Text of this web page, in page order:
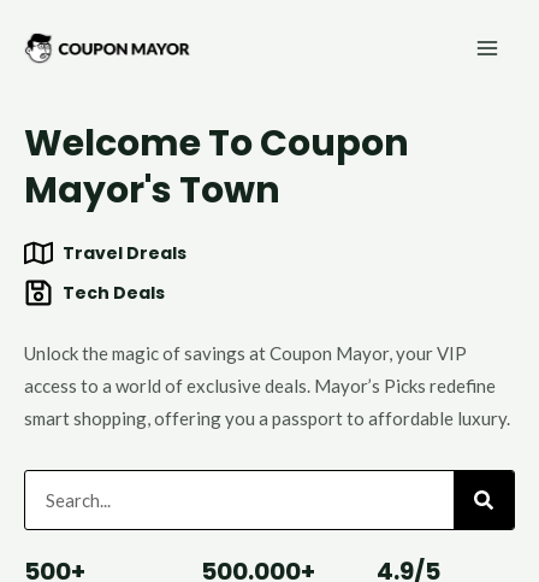
Welcome To Coupon
Mayor's Town
Travel Dreals
Tech Deals
Unlock the magic of savings at Coupon Mayor, your VIP
access to a world of exclusive deals. Mayor’s Picks redefine
smart shopping, offering you a passport to affordable luxury.
Search
500+ 500.000+ 4.9/5